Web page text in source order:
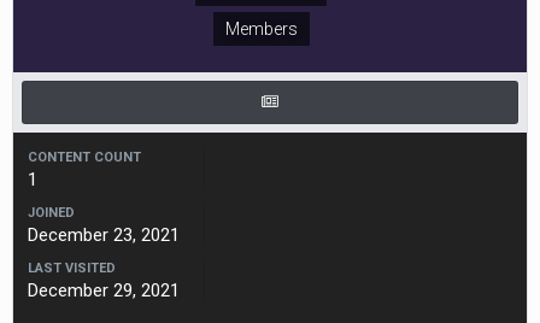
Members
CONTENT COUNT
1
JOINED
December 23, 2021
LAST VISITED
December 29, 2021